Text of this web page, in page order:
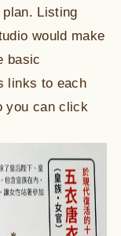
Listing
would make
basic
links to each
you can click